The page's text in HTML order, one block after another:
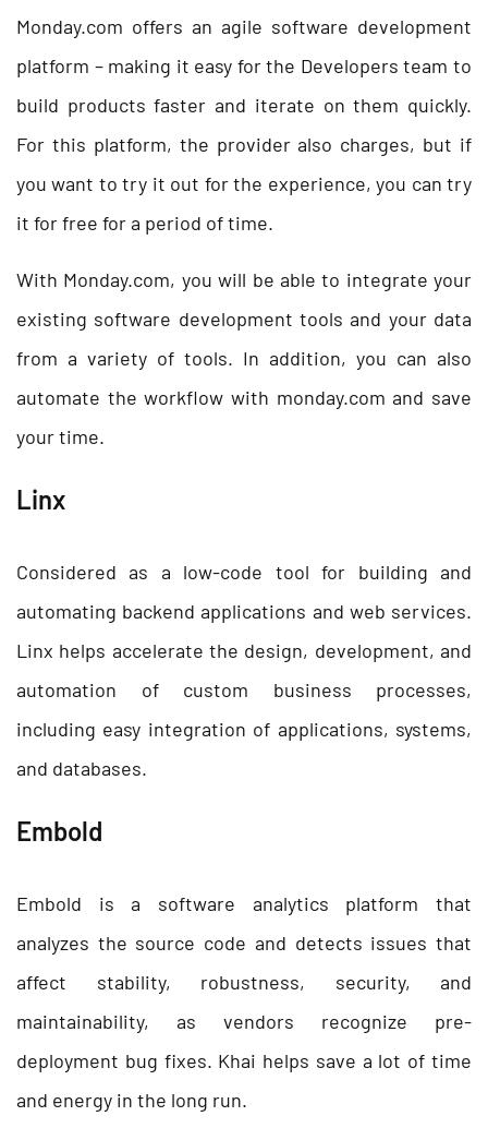
Monday.com offers an agile software development
platform – making it easy for the Developers team to
build products faster and iterate on them quickly.
For this platform, the provider also charges, but if
you want to try it out for the experience, you can try
it for free for a period of time.
With Monday.com, you will be able to integrate your
existing software development tools and your data
from a variety of tools. In addition, you can also
automate the workflow with monday.com and save
your time.
Linx
Considered as a low-code tool for building and
automating backend applications and web services.
Linx helps accelerate the design, development, and
automation of custom business processes,
including easy integration of applications, systems,
and databases.
Embold
Embold is a software analytics platform that
analyzes the source code and detects issues that
affect stability, robustness, security, and
maintainability, as vendors recognize pre-
deployment bug fixes. Khai helps save a lot of time
and energy in the long run.